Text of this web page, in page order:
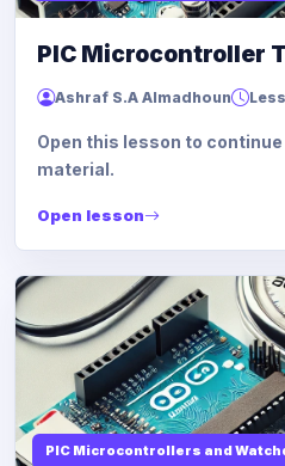
PIC Microcontroller
Ashraf S.A Almadhoun
Open this lesson to
material.
Open lesson
PIC Microcontrollers and